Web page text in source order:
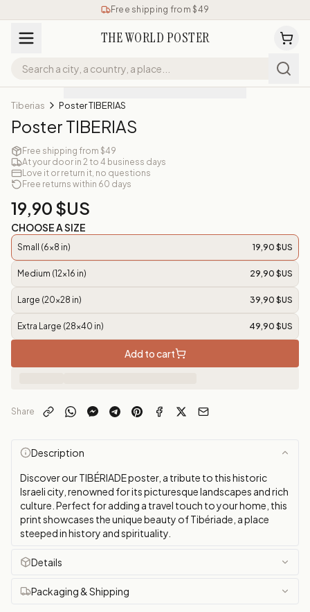
Free shipping from $49
THE WORLD POSTER
Tiberias Poster TIBERIAS
Poster TIBERIAS
Free shipping from $49
At your door in 2 to 4 business days
Love it or return it, no questions
Free returns within 60 days
19,90 $US
CHOOSE A SIZE
Small (6x8 in) 19,90 $US
Medium (12x16 in) 29,90 $US
Large (20x28 in) 39,90 $US
Extra Large (28x40 in) 49,90 $US
Add to cart
Share
Description
Discover our TIBÉRIADE poster, a tribute to this historic
Israeli city, renowned for its picturesque landscapes and rich
culture. Perfect for adding a travel touch to your home, this
print showcases the unique beauty of Tibériade, a place
steeped in history and spirituality.
Details
Packaging & Shipping